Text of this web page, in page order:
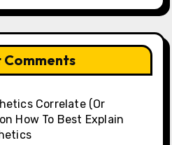
Comments
Correlate (Or
on How To Best Explain